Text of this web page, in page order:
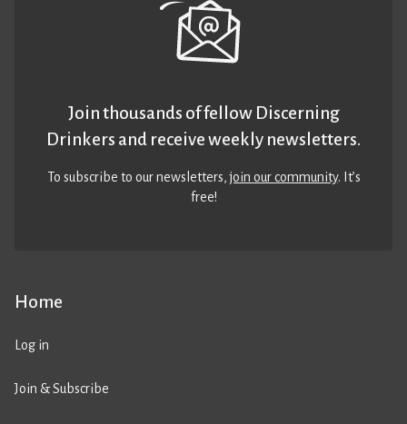
Home
Log in
Join & Subscribe
Join thousands of fellow Discerning
Drinkers and receive weekly newsletters.
To subscribe to our newsletters,join our community. It’s
free!